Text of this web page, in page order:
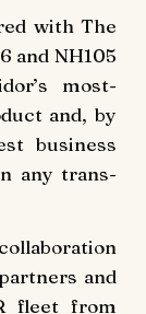
with The
and NH105
most-
and, by
business
any trans-
and
fleet from